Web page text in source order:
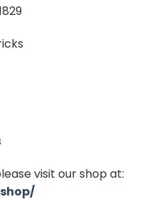
visit our shop at: